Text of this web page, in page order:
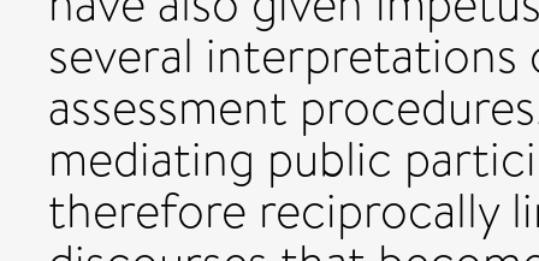
several
assessment
mediating public
therefore reciprocally